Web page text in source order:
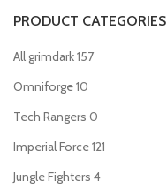
PRODUCT CATEGORIES
All grimdark157
Omniforge10
Tech Rangers 0
Imperial Force121
Jungle Fighters 4